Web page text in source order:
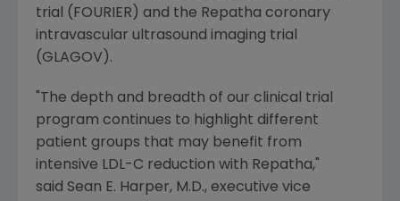
trial (FOURIER) and the Repatha coronary
intravascular ultrasound imaging trial
(GLAGOV).
"The depth and breadth of our clinical trial
program continues to highlight different
patient groups that may benefit from
intensive LDL-C reduction with Repatha,"
said Sean E. Harper, M.D., executive vice